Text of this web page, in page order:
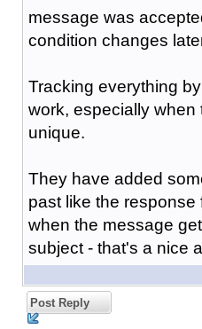
message was
condition changes
Tracking everything
work, especially when
unique.
They have added
past like the response
when the message
subject - that's a nice
Post Reply